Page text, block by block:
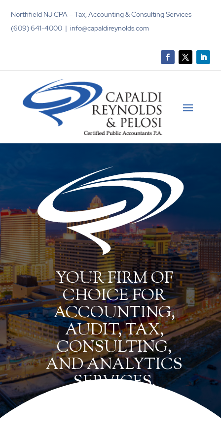
Northfield NJ CPA – Tax, Accounting & Consulting Services
(609) 641-4000 | info@capaldireynolds.com
YOUR FIRM OF
CHOICE FOR
ACCOUNTING,
AUDIT, TAX,
CONSULTING,
AND ANALYTICS
SERVICES.